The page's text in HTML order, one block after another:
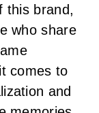
this brand,
who share
comes to
and